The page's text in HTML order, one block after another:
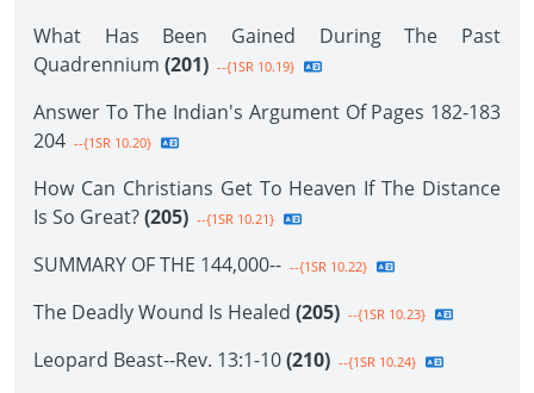
What Has Been Gained During The Past
Quadrennium (201) --{1SR 10.19}
Answer To The Indian's Argument Of Pages 182-183
204 --{1SR 10.20}
How Can Christians Get To Heaven If The Distance
Is So Great?(205) --{1SR 10.21}
SUMMARY OF THE 144,000-- --{1SR 10.22}
The Deadly Wound Is Healed (205) --{1SR 10.23}
Leopard Beast--Rev. 13:1-10(210) --{1SR 10.24}